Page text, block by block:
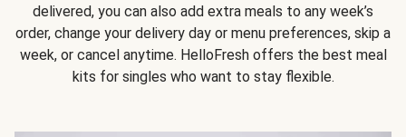
delivered, you can also add extra meals to any week’s
order, change your delivery day or menu preferences, skip a
week, or cancel anytime. HelloFresh offers the best meal
kits for singles who want to stay flexible.